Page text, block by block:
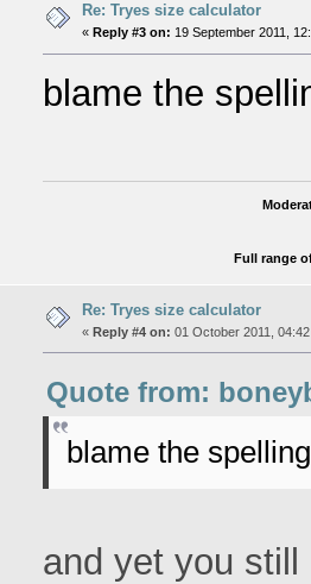
Re: Tryes size calculator
« Reply #3 on: 19 September 2011,
blame the
Full range
Re: Tryes size calculator
« Reply #4 on: 01 October 2011,
Quote from:
blame the
and yet you